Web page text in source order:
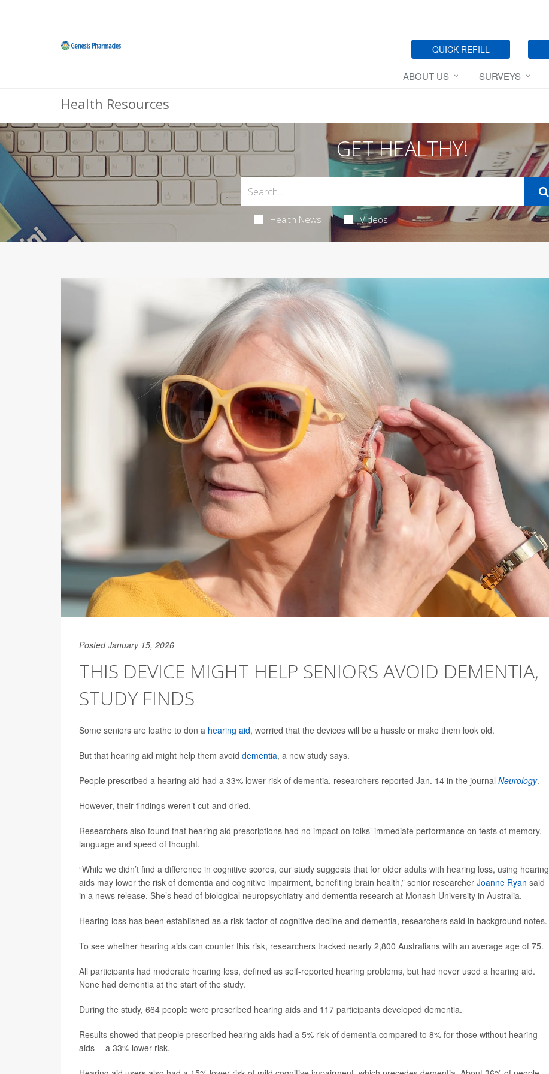
QUICK REFILL
ABOUT US SURVEYS
Health Resources
GET HEALTHY!
Health News Videos
Posted January 15, 2026
THIS DEVICE MIGHT HELP SENIORS AVOID DEMENTIA,
STUDY FINDS
Some seniors are loathe to don a hearing aid, worried that the devices will be a hassle or make them look old.
But that hearing aid might help them avoid dementia, a new study says.
People prescribed a hearing aid had a 33% lower risk of dementia, researchers reported Jan. 14 in the journal Neurology.
However, their findings weren’t cut-and-dried.
Researchers also found that hearing aid prescriptions had no impact on folks’ immediate performance on tests of memory,
language and speed of thought.
“While we didn’t find a difference in cognitive scores, our study suggests that for older adults with hearing loss, using hearing
aids may lower the risk of dementia and cognitive impairment, benefiting brain health,” senior researcher Joanne Ryan said
in a news release. She’s head of biological neuropsychiatry and dementia research at Monash University in Australia.
Hearing loss has been established as a risk factor of cognitive decline and dementia, researchers said in background notes.
To see whether hearing aids can counter this risk, researchers tracked nearly 2,800 Australians with an average age of 75.
All participants had moderate hearing loss, defined as self-reported hearing problems, but had never used a hearing aid.
None had dementia at the start of the study.
During the study, 664 people were prescribed hearing aids and 117 participants developed dementia.
Results showed that people prescribed hearing aids had a 5% risk of dementia compared to 8% for those without hearing
aids -- a 33% lower risk.